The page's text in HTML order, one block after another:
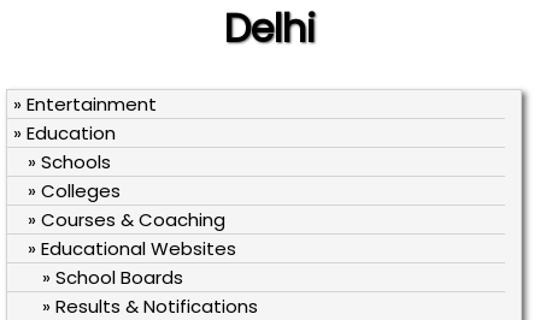
Delhi
» Entertainment
» Education
» Schools
» Colleges
» Courses & Coaching
» Educational Websites
» School Boards
» Results & Notifications